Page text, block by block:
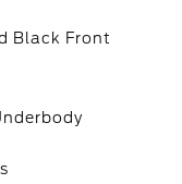
Black Front